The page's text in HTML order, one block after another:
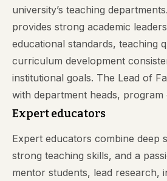
university’s teaching
provides strong academic
educational standards, teaching
curriculum development
institutional goals. The Lead of
with department heads, program
Expert educators
Expert educators combine deep
strong teaching skills, and a
mentor students, lead research,